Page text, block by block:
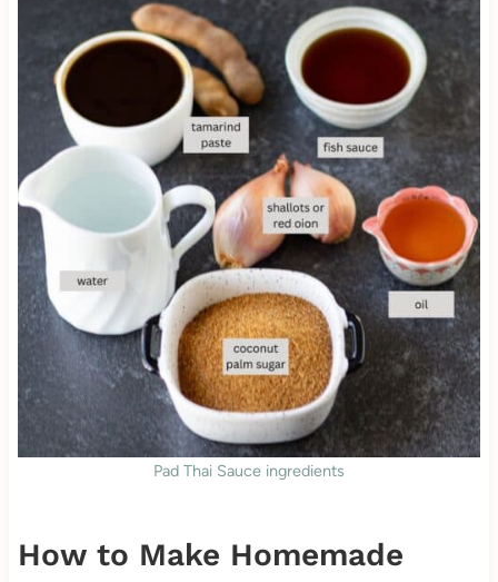
Pad Thai Sauce ingredients
How to Make Homemade